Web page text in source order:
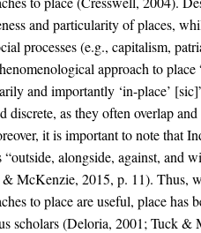
and particularity of places,
processes (e.g., capitalism,
approach to place
and importantly ‘in-place’
discrete, as they often overlap
it is important to note that
“outside, alongside, against, and
McKenzie, 2015, p. 11). Thus,
to place are useful, place has
scholars (Deloria, 2001; Tuck